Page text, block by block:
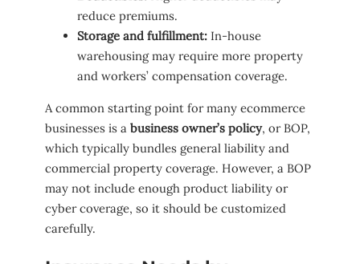
reduce premiums.
Storage and fulfillment: In-house
warehousing may require more property
and workers’ compensation coverage.
A common starting point for many ecommerce
businesses is a business owner’s policy, or BOP,
which typically bundles general liability and
commercial property coverage. However, a BOP
may not include enough product liability or
cyber coverage, so it should be customized
carefully.